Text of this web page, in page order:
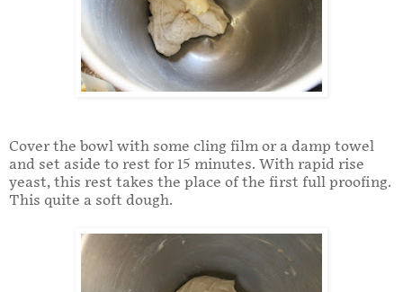
Cover the bowl with some cling film or a damp towel
and set aside to rest for 15 minutes. With rapid rise
yeast, this rest takes the place of the first full proofing.
This quite a soft dough.